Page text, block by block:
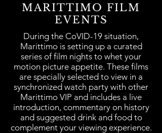
Sartoria@marittimo.ca
MARITTIMO FILM
EVENTS
During the CoVID-19 situation,
Marittimo is setting up a curated
series of film nights to whet your
motion picture appetite. These films
are specially selected to view in a
synchronized watch party with other
Marittimo VIP and includes a live
introduction, commentary on history
and suggested drink and food to
complement your viewing experience.